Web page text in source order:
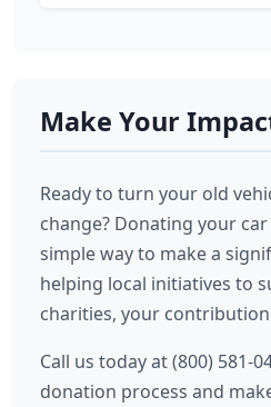
Make Your
Ready to turn your old
change? Donating your
simple way to make a
helping local initiatives to
charities, your contribution
Call us today at (800) 581-
donation process and